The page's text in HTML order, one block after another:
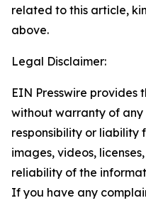
related to this article,
above.
Legal Disclaimer:
EIN Presswire provides
without warranty of
responsibility or liability
images, videos,
reliability of the
If you have any